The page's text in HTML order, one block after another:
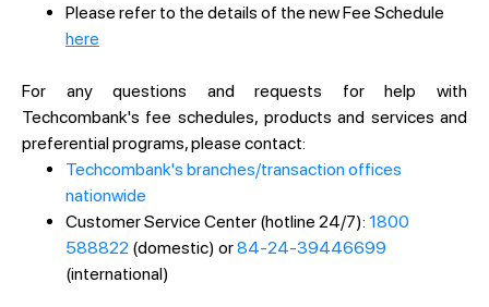
Please refer to the details of the new Fee Schedule
here
For any questions and requests for help with
Techcombank's fee schedules, products and services and
preferential programs, please contact:
Techcombank's branches/transaction offices
nationwide
Customer Service Center (hotline 24/7): 1800
588822(domestic) or84-24-39446699
(international)